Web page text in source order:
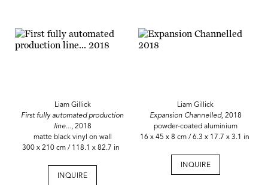
Liam Gillick
First fully automated production
line..., 2018
matte black vinyl on wall
300 x 210 cm / 118.1 x 82.7 in
INQUIRE
Liam Gillick
Expansion Channelled, 2018
powder-coated aluminium
16 x 45 x 8 cm / 6.3 x 17.7 x 3.1 in
INQUIRE